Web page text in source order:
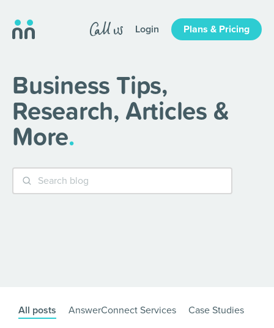
Login Plans & Pricing
Business Tips,
Research, Articles &
More.
All posts AnswerConnect Services
Case Studies